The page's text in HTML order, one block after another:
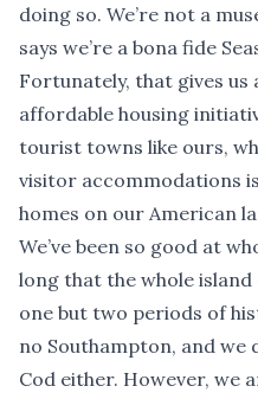
doing so. We’re not a
says we’re a bona fide
Fortunately, that gives
affordable housing
tourist towns like ours,
visitor accommodations
homes on our American
We’ve been so good at
long that the whole
one but two periods of
no Southampton, and we
Cod either. However, we